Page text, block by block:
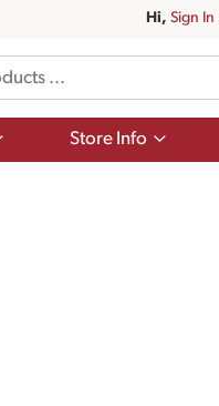
Hi, Sign In
Show
Store Info
Show